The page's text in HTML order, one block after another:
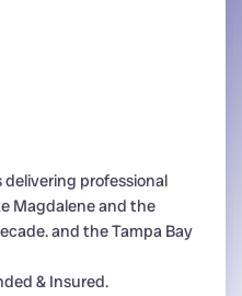
professional
Magdalene and the
and the Tampa Bay
& Insured.